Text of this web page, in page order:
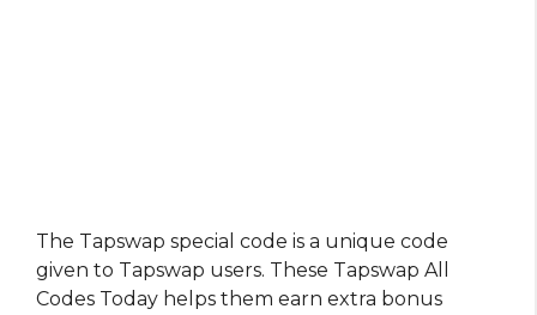
The Tapswap special code is a unique code
given to Tapswap users. These Tapswap All
Codes Today helps them earn extra bonus